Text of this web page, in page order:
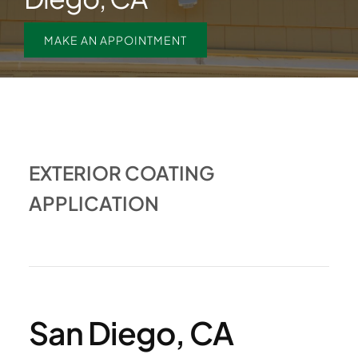
MAKE AN APPOINTMENT
EXTERIOR COATING
APPLICATION
San Diego, CA